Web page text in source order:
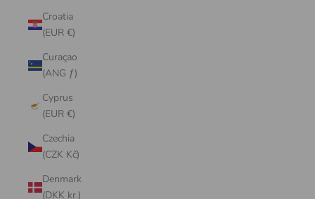
Croatia
(EUR €)
Curaçao
(ANG ƒ)
Cyprus
(EUR €)
Czechia
(CZK Kč)
Denmark
(DKK kr.)